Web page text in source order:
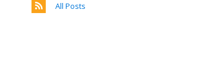
All Posts